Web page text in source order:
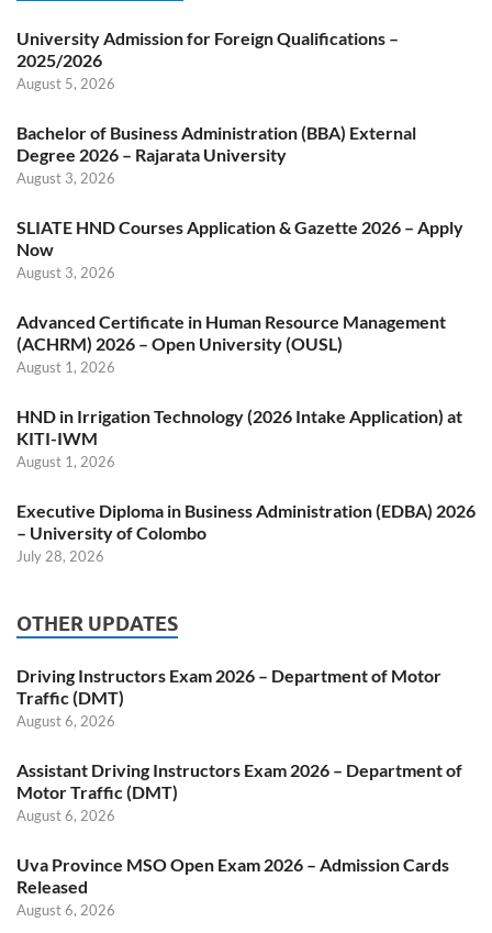
University Admission for Foreign Qualifications –
2025/2026
August 5, 2026
Bachelor of Business Administration (BBA) External
Degree 2026 – Rajarata University
August 3, 2026
SLIATE HND Courses Application & Gazette 2026 – Apply
Now
August 3, 2026
Advanced Certificate in Human Resource Management
(ACHRM) 2026 – Open University (OUSL)
August 1, 2026
HND in Irrigation Technology (2026 Intake Application) at
KITI-IWM
August 1, 2026
Executive Diploma in Business Administration (EDBA) 2026
– University of Colombo
July 28, 2026
OTHER UPDATES
Driving Instructors Exam 2026 – Department of Motor
Traffic (DMT)
August 6, 2026
Assistant Driving Instructors Exam 2026 – Department of
Motor Traffic (DMT)
August 6, 2026
Uva Province MSO Open Exam 2026 – Admission Cards
Released
August 6, 2026